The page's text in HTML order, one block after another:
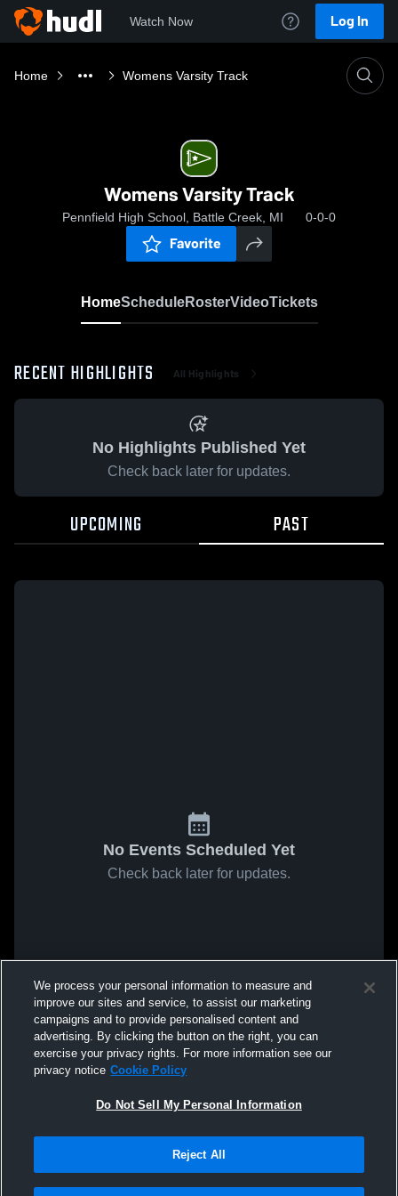
Watch Now Log In
Home Womens Varsity Track
Womens Varsity Track
Pennfield High School, Battle Creek, MI 0-0-0
Favorite
HomeScheduleRosterVideoTickets
RECENT HIGHLIGHTS All Highlights
No Highlights Published Yet
Check back later for updates.
UPCOMING PAST
No Events Scheduled Yet
Check back later for updates.
We process your personal information to measure and
improve our sites and service, to assist our marketing
campaigns and to provide personalised content and
advertising. By clicking the button on the right, you can
exercise your privacy rights. For more information see our
privacy notice Cookie Policy
Do Not Sell My Personal Information
Reject All